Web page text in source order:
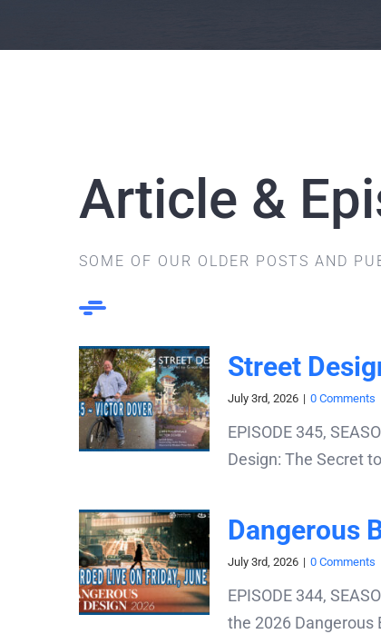
Article &
SOME OF OUR OLDER POSTS AND
Street
July 3rd, 2026 | 0 Comments
EPISODE 345,
Design: The Secret
Dangerous
July 3rd, 2026 | 0 Comments
EPISODE 344,
the 2026 Dangerous